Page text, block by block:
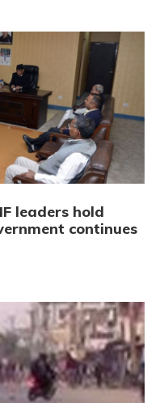
leaders hold
continues